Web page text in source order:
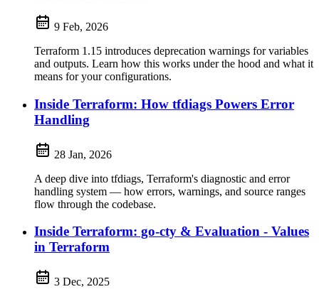
9 Feb, 2026
Terraform 1.15 introduces deprecation warnings for variables
and outputs. Learn how this works under the hood and what it
means for your configurations.
Inside Terraform: How tfdiags Powers Error
Handling
28 Jan, 2026
A deep dive into tfdiags, Terraform's diagnostic and error
handling system — how errors, warnings, and source ranges
flow through the codebase.
Inside Terraform: go-cty & Evaluation - Values
in Terraform
3 Dec, 2025